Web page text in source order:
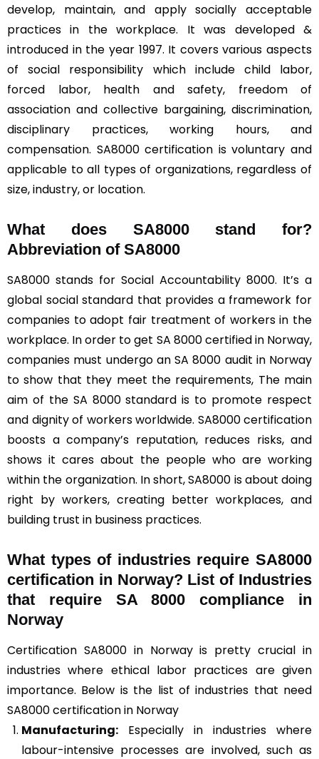
develop, maintain, and apply socially acceptable
practices in the workplace. It was developed &
introduced in the year 1997. It covers various aspects
of social responsibility which include child labor,
forced labor, health and safety, freedom of
association and collective bargaining, discrimination,
disciplinary practices, working hours, and
compensation. SA8000 certification is voluntary and
applicable to all types of organizations, regardless of
size, industry, or location.
What does SA8000 stand for?
Abbreviation of SA8000
SA8000 stands for Social Accountability 8000. It’s a
global social standard that provides a framework for
companies to adopt fair treatment of workers in the
workplace. In order to get SA 8000 certified in Norway,
companies must undergo an SA 8000 audit in Norway
to show that they meet the requirements, The main
aim of the SA 8000 standard is to promote respect
and dignity of workers worldwide. SA8000 certification
boosts a company’s reputation, reduces risks, and
shows it cares about the people who are working
within the organization. In short, SA8000 is about doing
right by workers, creating better workplaces, and
building trust in business practices.
What types of industries require SA8000
certification in Norway? List of Industries
that require SA 8000 compliance in
Norway
Certification SA8000 in Norway is pretty crucial in
industries where ethical labor practices are given
importance. Below is the list of industries that need
SA8000 certification in Norway
Manufacturing: Especially in industries where
labour-intensive processes are involved, such as